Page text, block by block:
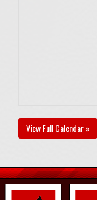
View Full Calendar »